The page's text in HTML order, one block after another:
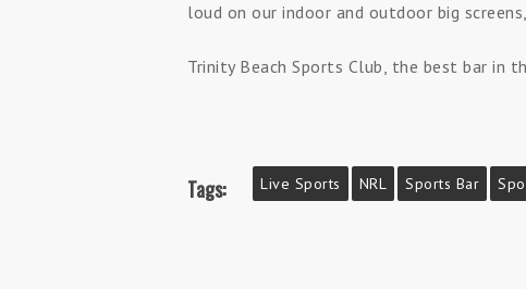
loud on our indoor and outdoor big
Trinity Beach Sports Club, the best bar in
Tags: Live Sports NRL Sports Bar